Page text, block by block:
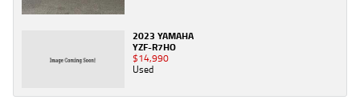
2023 YAMAHA
YZF-R7HO
$14,990
Used